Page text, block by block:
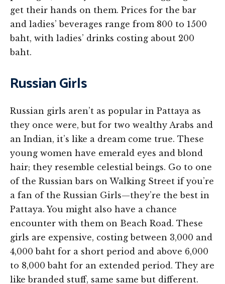
get their hands on them. Prices for the bar
and ladies’ beverages range from 800 to 1500
baht, with ladies’ drinks costing about 200
baht.
Russian Girls
Russian girls aren’t as popular in Pattaya as
they once were, but for two wealthy Arabs and
an Indian, it’s like a dream come true. These
young women have emerald eyes and blond
hair; they resemble celestial beings. Go to one
of the Russian bars on Walking Street if you’re
a fan of the Russian Girls—they’re the best in
Pattaya. You might also have a chance
encounter with them on Beach Road. These
girls are expensive, costing between 3,000 and
4,000 baht for a short period and above 6,000
to 8,000 baht for an extended period. They are
like branded stuff, same same but different.